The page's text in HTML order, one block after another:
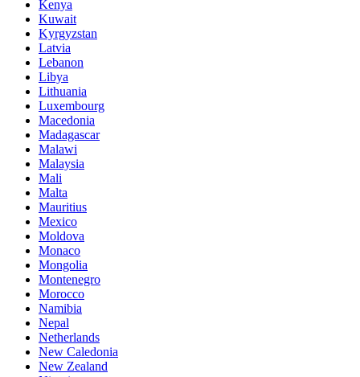
Kenya
Kuwait
Kyrgyzstan
Latvia
Lebanon
Libya
Lithuania
Luxembourg
Macedonia
Madagascar
Malawi
Malaysia
Mali
Malta
Mauritius
Mexico
Moldova
Monaco
Mongolia
Montenegro
Morocco
Namibia
Nepal
Netherlands
New Caledonia
New Zealand